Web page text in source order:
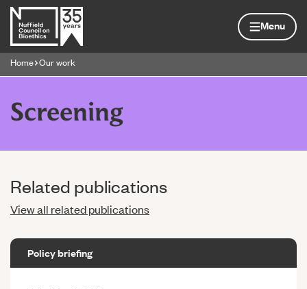
Home page
Menu
Navigation breadcrumbs
Home Our work
Screening
Related publications
View all related publications
Policy briefing